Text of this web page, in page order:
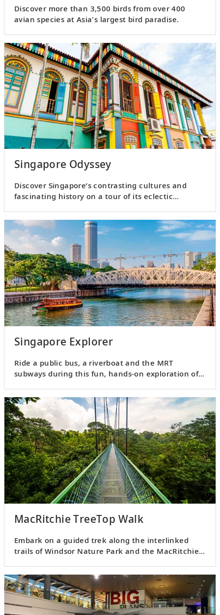
Discover more than 3,500 birds from over 400
avian species at Asia's largest bird paradise.
Singapore Odyssey
Discover Singapore’s contrasting cultures and
fascinating history on a tour of its eclectic
Singapore Explorer
Ride a public bus, a riverboat and the MRT
subways during this fun, hands-on exploration of
MacRitchie TreeTop Walk
Embark on a guided trek along the interlinked
trails of Windsor Nature Park and the MacRitchie